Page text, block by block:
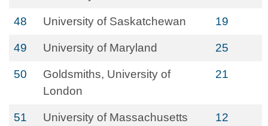
48 University of Saskatchewan 19
49 University of Maryland 25
50
Goldsmiths, University of
London
21
51
University of Massachusetts
12